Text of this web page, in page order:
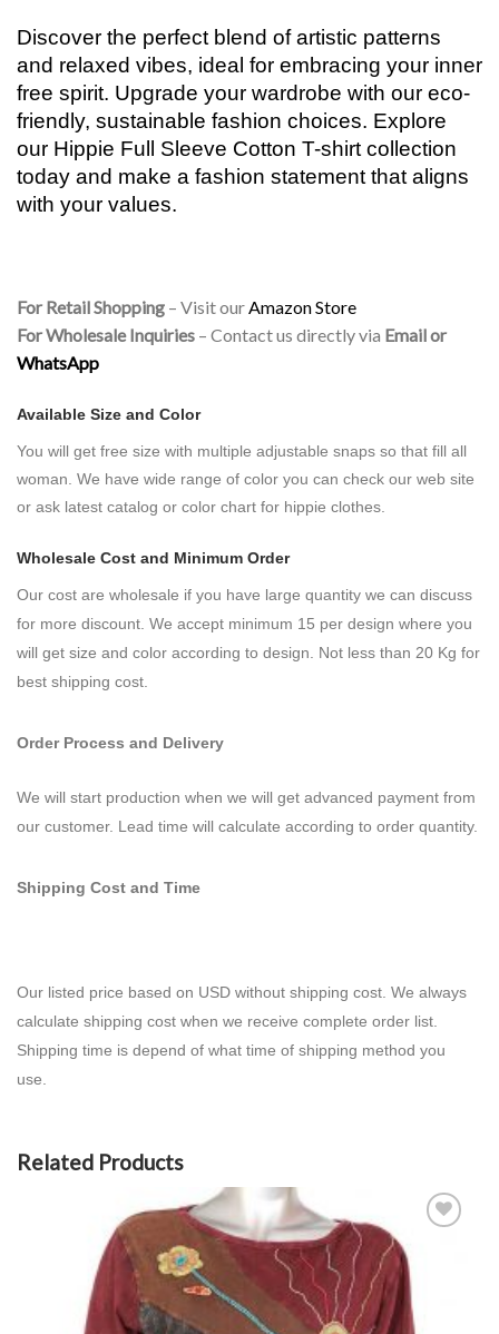
Discover the perfect blend of artistic patterns
and relaxed vibes, ideal for embracing your inner
free spirit. Upgrade your wardrobe with our eco-
friendly, sustainable fashion choices. Explore
our Hippie Full Sleeve Cotton T-shirt collection
today and make a fashion statement that aligns
with your values.
For Retail Shopping – Visit our Amazon Store
For Wholesale Inquiries – Contact us directly via Email or
WhatsApp
Available Size and Color
You will get free size with multiple adjustable snaps so that fill all
woman. We have wide range of color you can check our web site
or ask latest catalog or color chart for hippie clothes.
Wholesale Cost and Minimum Order
Our cost are wholesale if you have large quantity we can discuss
for more discount. We accept minimum 15 per design where you
will get size and color according to design. Not less than 20 Kg for
best shipping cost.
Order Process and Delivery
We will start production when we will get advanced payment from
our customer. Lead time will calculate according to order quantity.
Shipping Cost and Time
Our listed price based on USD without shipping cost. We always
calculate shipping cost when we receive complete order list.
Shipping time is depend of what time of shipping method you
use.
Related Products